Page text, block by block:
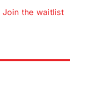
Join the waitlist